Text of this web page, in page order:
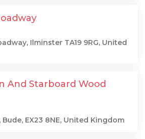
Ilminster TA19 9RG, United
And Starboard Wood
EX23 8NE, United Kingdom